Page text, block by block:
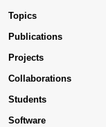
Topics
Publications
Projects
Collaborations
Students
Software